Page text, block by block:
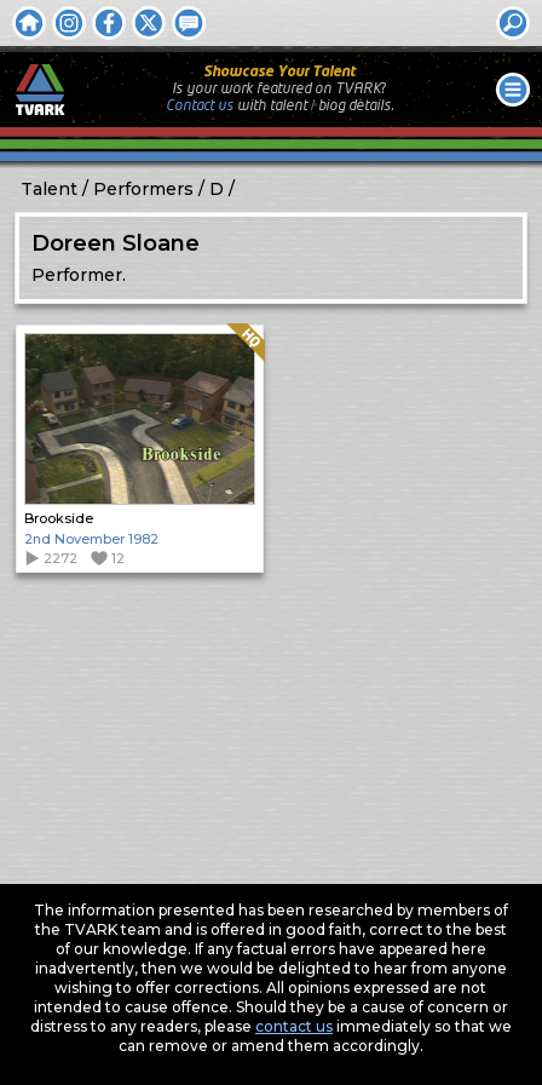
Showcase Your Talent
Is your work featured on TVARK?
Contact uswith talent / biog details.
Talent Performers D
Doreen Sloane
Performer.
Brookside
Quality: HQ
2nd November 1982
2272
12
The information presented has been researched by members of
the TVARK team and is offered in good faith, correct to the best
of our knowledge. If any factual errors have appeared here
inadvertently, then we would be delighted to hear from anyone
wishing to offer corrections. All opinions expressed are not
intended to cause offence. Should they be a cause of concern or
distress to any readers, please contact usimmediately so that we
can remove or amend them accordingly.